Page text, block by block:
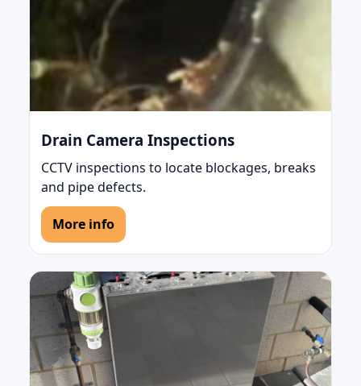
Drain Camera Inspections
CCTV inspections to locate blockages, breaks
and pipe defects.
More info